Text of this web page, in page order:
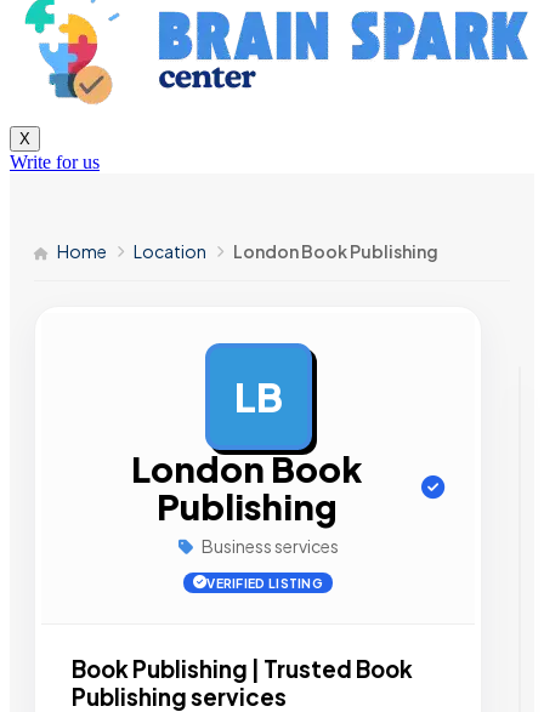
X
Write for us
Home Location London Book Publishing
LB
London Book
Publishing
Business services
VERIFIED LISTING
Book Publishing | Trusted Book
Publishing services